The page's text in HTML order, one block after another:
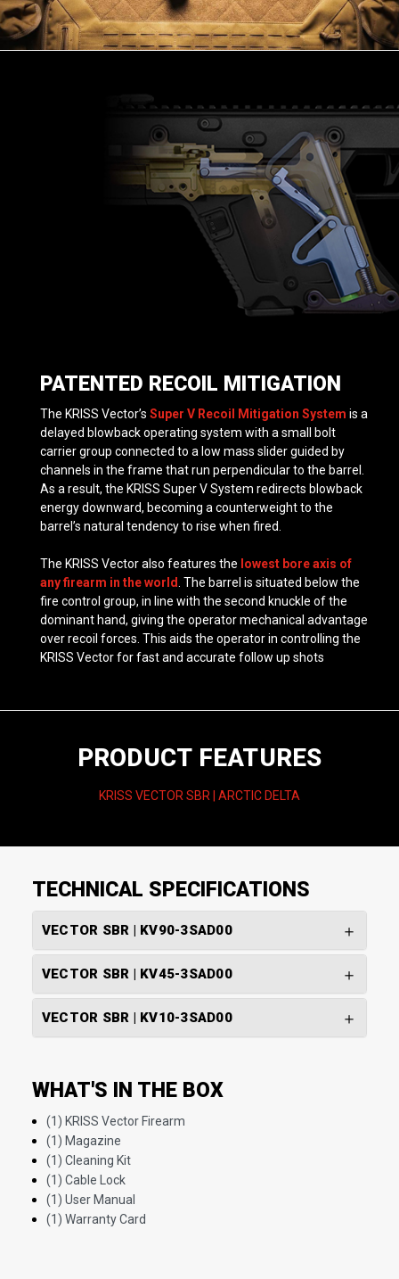
PATENTED RECOIL MITIGATION
The KRISS Vector’s Super V Recoil Mitigation System is a
delayed blowback operating system with a small bolt
carrier group connected to a low mass slider guided by
channels in the frame that run perpendicular to the barrel.
As a result, the KRISS Super V System redirects blowback
energy downward, becoming a counterweight to the
barrel’s natural tendency to rise when fired.
The KRISS Vector also features the lowest bore axis of
any firearm in the world . The barrel is situated below the
fire control group, in line with the second knuckle of the
dominant hand, giving the operator mechanical advantage
over recoil forces. This aids the operator in controlling the
KRISS Vector for fast and accurate follow up shots
PRODUCT FEATURES
KRISS VECTOR SBR | ARCTIC DELTA
TECHNICAL SPECIFICATIONS
VECTOR SBR | KV90-3SAD00
VECTOR SBR | KV45-3SAD00
VECTOR SBR | KV10-3SAD00
WHAT'S IN THE BOX
(1) KRISS Vector Firearm
(1) Magazine
(1) Cleaning Kit
(1) Cable Lock
(1) User Manual
(1) Warranty Card